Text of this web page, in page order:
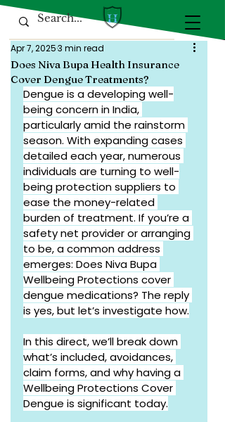
Does Niva Bupa Health Insurance
Cover Dengue Treatments?
Apr 7, 20253 min read
Dengue is a developing well-
being concern in India,
particularly amid the rainstorm
season. With expanding cases
detailed each year, numerous
individuals are turning to well-
being protection suppliers to
ease the money-related
burden of treatment. If you’re a
safety net provider or arranging
to be, a common address
emerges: Does Niva Bupa
Wellbeing Protections cover
dengue medications? The reply
is yes, but let’s investigate how.
In this direct, we’ll break down
what’s included, avoidances,
claim forms, and why having a
Wellbeing Protections Cover
Dengue is significant today.